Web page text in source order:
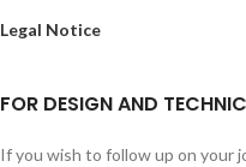
Legal Notice
FOR DESIGN AND
If you wish to follow up on your